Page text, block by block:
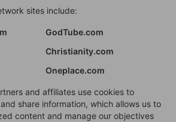
sites include:
GodTube.com
Christianity.com
Oneplace.com
and affiliates use cookies to
share information, which allows us to
content and manage our objectives